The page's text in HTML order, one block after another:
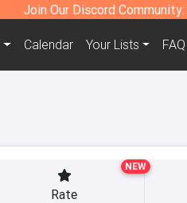
Join Our Discord Community:
Calendar Your Lists FAQ
NEW
Rate